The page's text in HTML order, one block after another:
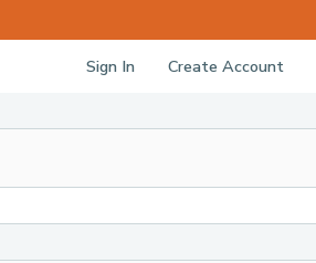
Sign In Create Account